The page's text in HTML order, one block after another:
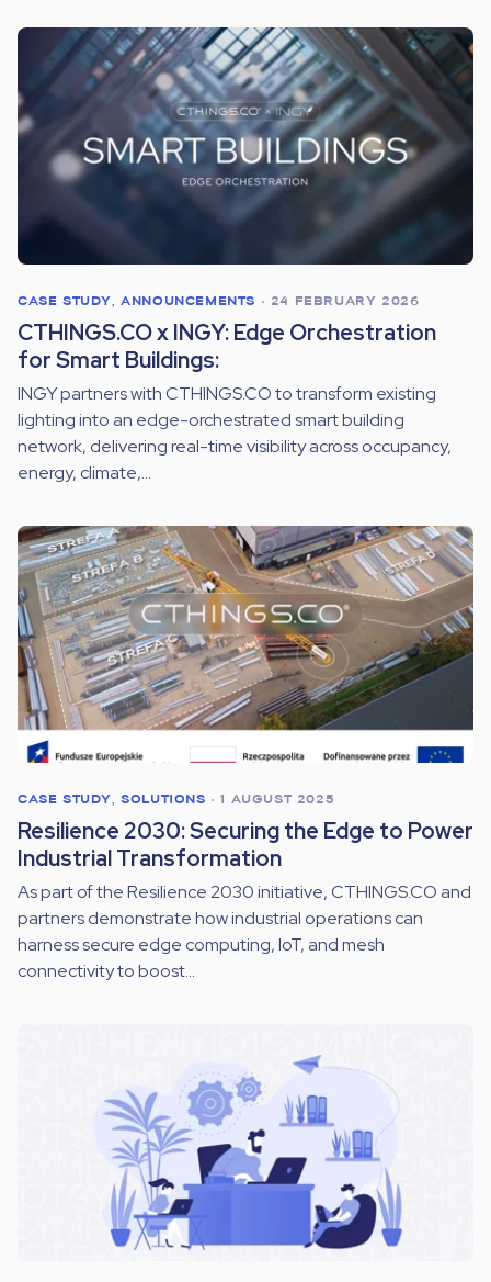
CASE STUDY,ANNOUNCEMENTS • 24 FEBRUARY 2026
CTHINGS.CO x INGY: Edge Orchestration
for Smart Buildings:
INGY partners with CTHINGS.CO to transform existing
lighting into an edge-orchestrated smart building
network, delivering real-time visibility across occupancy,
energy, climate,...
CASE STUDY,SOLUTIONS • 1 AUGUST 2025
Resilience 2030: Securing the Edge to Power
Industrial Transformation
As part of the Resilience 2030 initiative, CTHINGS.CO and
partners demonstrate how industrial operations can
harness secure edge computing, IoT, and mesh
connectivity to boost...